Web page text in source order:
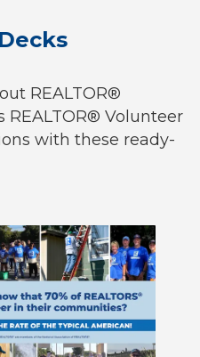
REALTOR®
REALTOR® Volunteer
with these ready-